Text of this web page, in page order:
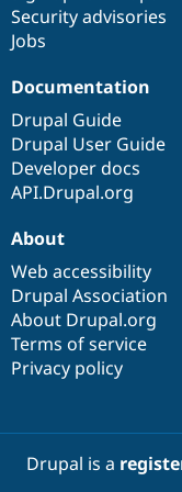
Security advisories
Jobs
Documentation
Drupal Guide
Drupal User Guide
Developer docs
API.Drupal.org
About
Web accessibility
Drupal Association
About Drupal.org
Terms of service
Privacy policy
Drupal is a